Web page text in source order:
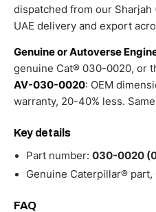
dispatched from our
UAE delivery and export
Genuine or Autoverse
genuine Cat® 030-0020, or
AV-030-0020: OEM
warranty, 20-40% less.
Key details
Part number: 030-0020
Genuine Caterpillar® part,
FAQ